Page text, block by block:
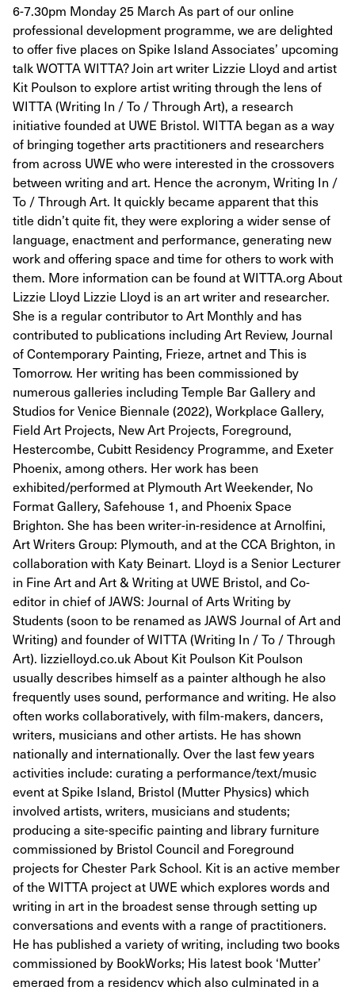
6-7.30pm Monday 25 March As part of our online
professional development programme, we are delighted
to offer five places on Spike Island Associates’ upcoming
talk WOTTA WITTA? Join art writer Lizzie Lloyd and artist
Kit Poulson to explore artist writing through the lens of
WITTA (Writing In / To / Through Art), a research
initiative founded at UWE Bristol. WITTA began as a way
of bringing together arts practitioners and researchers
from across UWE who were interested in the crossovers
between writing and art. Hence the acronym, Writing In /
To / Through Art. It quickly became apparent that this
title didn’t quite fit, they were exploring a wider sense of
language, enactment and performance, generating new
work and offering space and time for others to work with
them. More information can be found at WITTA.org About
Lizzie Lloyd Lizzie Lloyd is an art writer and researcher.
She is a regular contributor to Art Monthly and has
contributed to publications including Art Review, Journal
of Contemporary Painting, Frieze, artnet and This is
Tomorrow. Her writing has been commissioned by
numerous galleries including Temple Bar Gallery and
Studios for Venice Biennale (2022), Workplace Gallery,
Field Art Projects, New Art Projects, Foreground,
Hestercombe, Cubitt Residency Programme, and Exeter
Phoenix, among others. Her work has been
exhibited/performed at Plymouth Art Weekender, No
Format Gallery, Safehouse 1, and Phoenix Space
Brighton. She has been writer-in-residence at Arnolfini,
Art Writers Group: Plymouth, and at the CCA Brighton, in
collaboration with Katy Beinart. Lloyd is a Senior Lecturer
in Fine Art and Art & Writing at UWE Bristol, and Co-
editor in chief of JAWS: Journal of Arts Writing by
Students (soon to be renamed as JAWS Journal of Art and
Writing) and founder of WITTA (Writing In / To / Through
Art). lizzielloyd.co.uk About Kit Poulson Kit Poulson
usually describes himself as a painter although he also
frequently uses sound, performance and writing. He also
often works collaboratively, with film-makers, dancers,
writers, musicians and other artists. He has shown
nationally and internationally. Over the last few years
activities include: curating a performance/text/music
event at Spike Island, Bristol (Mutter Physics) which
involved artists, writers, musicians and students;
producing a site-specific painting and library furniture
commissioned by Bristol Council and Foreground
projects for Chester Park School. Kit is an active member
of the WITTA project at UWE which explores words and
writing in art in the broadest sense through setting up
conversations and events with a range of practitioners.
He has published a variety of writing, including two books
commissioned by BookWorks; His latest book ‘Mutter’
emerged from a residency which also culminated in a